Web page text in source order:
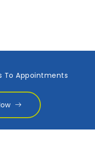
To Appointments